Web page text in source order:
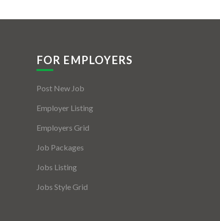
FOR EMPLOYERS
Post New Job
Employer Listing
Employers Grid
Job Packages
Jobs Listing
Jobs Style Grid